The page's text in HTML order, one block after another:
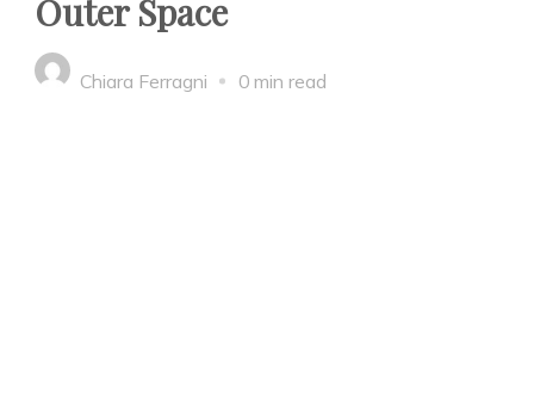
Outer Space
Chiara Ferragni 0 min read